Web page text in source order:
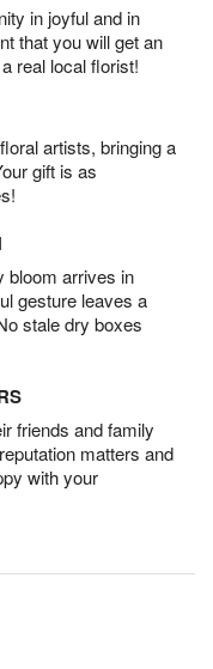
in joyful and in
that you will get an
real local florist!
artists, bringing a
gift is as
bloom arrives in
gesture leaves a
stale dry boxes
friends and family
matters and
with your